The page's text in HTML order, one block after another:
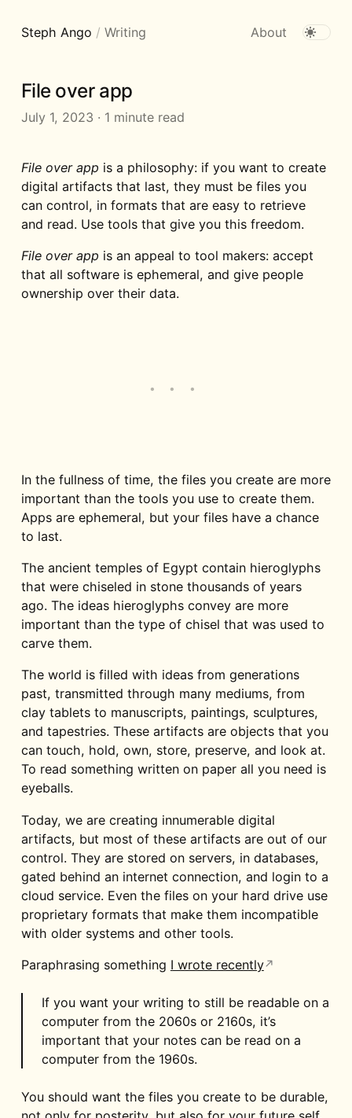
Steph Ango / Writing About
File over app
July 1, 2023 · 1 minute read
File over app is a philosophy: if you want to create
digital artifacts that last, they must be files you
can control, in formats that are easy to retrieve
and read. Use tools that give you this freedom.
File over app is an appeal to tool makers: accept
that all software is ephemeral, and give people
ownership over their data.
In the fullness of time, the files you create are more
important than the tools you use to create them.
Apps are ephemeral, but your files have a chance
to last.
The ancient temples of Egypt contain hieroglyphs
that were chiseled in stone thousands of years
ago. The ideas hieroglyphs convey are more
important than the type of chisel that was used to
carve them.
The world is filled with ideas from generations
past, transmitted through many mediums, from
clay tablets to manuscripts, paintings, sculptures,
and tapestries. These artifacts are objects that you
can touch, hold, own, store, preserve, and look at.
To read something written on paper all you need is
eyeballs.
Today, we are creating innumerable digital
artifacts, but most of these artifacts are out of our
control. They are stored on servers, in databases,
gated behind an internet connection, and login to a
cloud service. Even the files on your hard drive use
proprietary formats that make them incompatible
with older systems and other tools.
Paraphrasing something I wrote recently
If you want your writing to still be readable on a
computer from the 2060s or 2160s, it’s
important that your notes can be read on a
computer from the 1960s.
You should want the files you create to be durable,